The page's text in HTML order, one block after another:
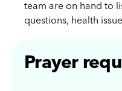
Prayer
team are on hand to
questions, health